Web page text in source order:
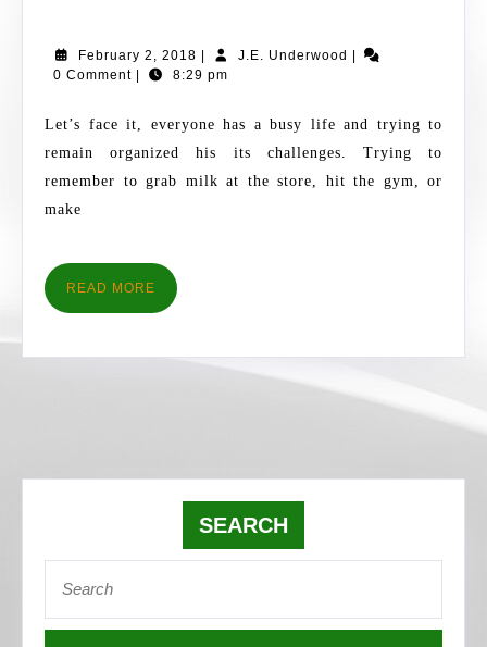
DO
APPS
FOR
February 2, 2018 February
2,
| J.E. Underwood J.E.
|
0 Comment | 8:29 pm
Let’s face it, everyone has a busy life and trying to
remain organized his its challenges. Trying to
remember to grab milk at the store, hit the gym, or
make
READ MORE READ
MORE
SEARCH
for: